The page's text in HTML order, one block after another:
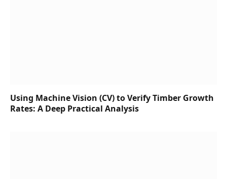
Using Machine Vision (CV) to Verify Timber Growth
Rates: A Deep Practical Analysis